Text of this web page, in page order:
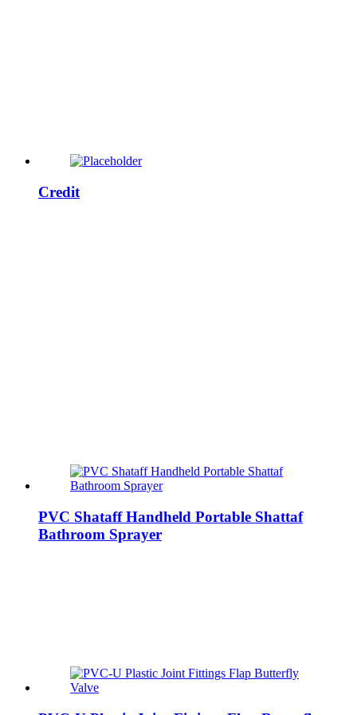
Credit
PVC Shataff Handheld Portable Shattaf
Bathroom Sprayer